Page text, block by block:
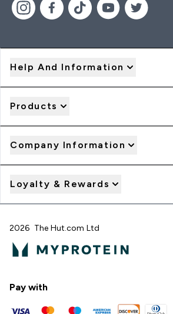
Help And Information
Products
Company Information
Loyalty & Rewards
2026 The Hut.com Ltd
Pay with